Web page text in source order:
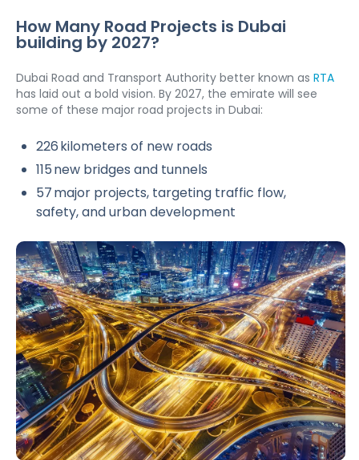
How Many Road Projects is Dubai
building by 2027?
Dubai Road and Transport Authority better known as RTA
has laid out a bold vision. By 2027, the emirate will see
some of these major road projects in Dubai:
226 kilometers of new roads
115 new bridges and tunnels
57 major projects, targeting traffic flow,
safety, and urban development